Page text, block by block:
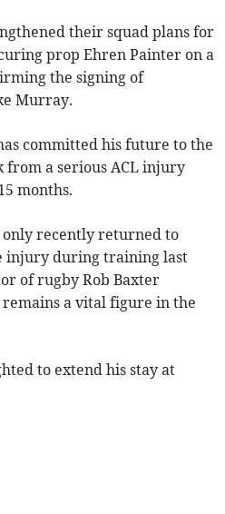
their squad plans for
prop Ehren Painter on a
the signing of
Murray.
committed his future to the
from a serious ACL injury
months.
recently returned to
injury during training last
of rugby Rob Baxter
a vital figure in the
to extend his stay at